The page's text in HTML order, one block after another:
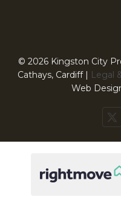
© 2026 Kingston City
Cathays, Cardiff | Legal
Web